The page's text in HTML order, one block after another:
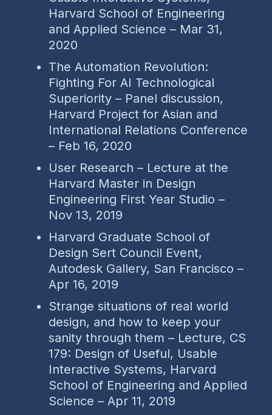
Harvard School of Engineering
and Applied Science – Mar 31,
2020
The Automation Revolution:
Fighting For AI Technological
Superiority – Panel discussion,
Harvard Project for Asian and
International Relations Conference
– Feb 16, 2020
User Research – Lecture at the
Harvard Master in Design
Engineering First Year Studio –
Nov 13, 2019
Harvard Graduate School of
Design Sert Council Event,
Autodesk Gallery, San Francisco –
Apr 16, 2019
Strange situations of real world
design, and how to keep your
sanity through them – Lecture, CS
179: Design of Useful, Usable
Interactive Systems, Harvard
School of Engineering and Applied
Science – Apr 11, 2019